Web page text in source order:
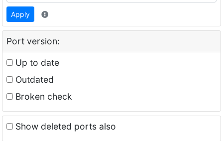
Apply
Port version:
Up to date
Outdated
Broken check
Show deleted ports also